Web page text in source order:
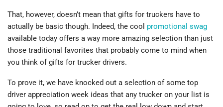
That, however, doesn’t mean that gifts for truckers have to
actually be basic though. Indeed, the cool promotional swag
available today offers a way more amazing selection than just
those traditional favorites that probably come to mind when
you think of gifts for trucker drivers.
To prove it, we have knocked out a selection of some top
driver appreciation week ideas that any trucker on your list is